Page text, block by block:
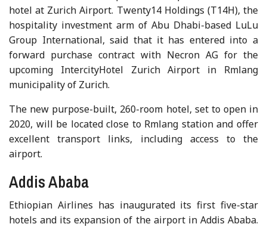
hotel at Zurich Airport. Twenty14 Holdings (T14H), the
hospitality investment arm of Abu Dhabi-based LuLu
Group International, said that it has entered into a
forward purchase contract with Necron AG for the
upcoming IntercityHotel Zurich Airport in Rmlang
municipality of Zurich.
The new purpose-built, 260-room hotel, set to open in
2020, will be located close to Rmlang station and offer
excellent transport links, including access to the
airport.
Addis Ababa
Ethiopian Airlines has inaugurated its first five-star
hotels and its expansion of the airport in Addis Ababa.